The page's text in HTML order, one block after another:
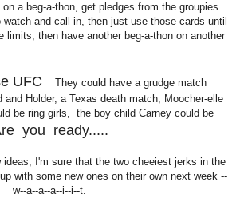
a beg-a-thon, get pledges from the groupies
watch and call in, then just use those cards until
limits, then have another beg-a-thon on another
UFC They could have a grudge match
and Holder, a Texas death match, Moocher-elle
be ring girls, the boy child Carney could be
you ready.....
ideas, I'm sure that the two cheeiest jerks in the
with some new ones on their own next week --
a--a--a--i--i--t.